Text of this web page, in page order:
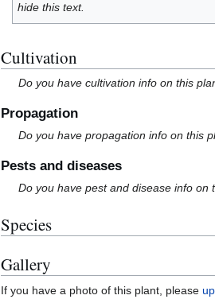
hide this text.
Cultivation
Do you have cultivation info on this
Propagation
Do you have propagation info on this
Pests and diseases
Do you have pest and disease info on
Species
Gallery
If you have a photo of this plant, please